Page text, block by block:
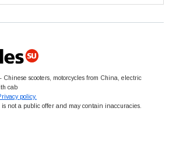
scooters, motorcycles from China, electric
cab
policy.
not a public offer and may contain inaccuracies.